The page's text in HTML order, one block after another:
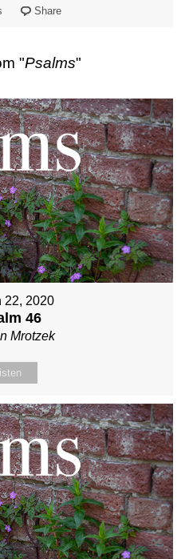
Share
"Psalms"
22, 2020
46
Mrotzek